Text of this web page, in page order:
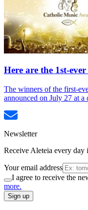
Here are the 1st-
The winners of the first-
announced on July 27 at a
Newsletter
Receive Aleteia every day
Your email address
I agree to receive the
more.
Sign up